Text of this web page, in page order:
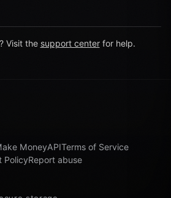
Visit the support center for help.
MoneyAPITerms of Service
PolicyReport abuse